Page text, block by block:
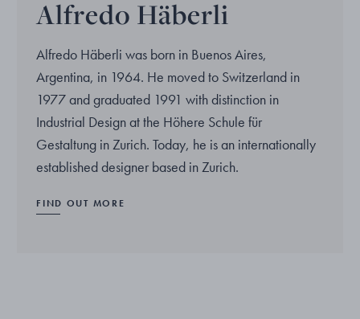
Alfredo Häberli
Alfredo Häberli was born in Buenos Aires,
Argentina, in 1964. He moved to Switzerland in
1977 and graduated 1991 with distinction in
Industrial Design at the Höhere Schule für
Gestaltung in Zurich. Today, he is an internationally
established designer based in Zurich.
FIND OUT MORE